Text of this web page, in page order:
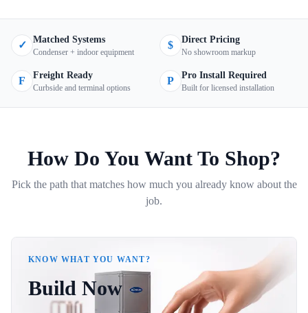
✓ Matched Systems
Condenser + indoor equipment
$ Direct Pricing
No showroom markup
F Freight Ready
Curbside and terminal options
P Pro Install Required
Built for licensed installation
How Do You Want To Shop?
Pick the path that matches how much you already know about the
job.
KNOW WHAT YOU WANT?
Build Now